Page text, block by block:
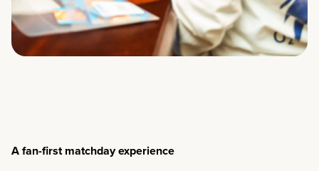
A fan-first matchday experience